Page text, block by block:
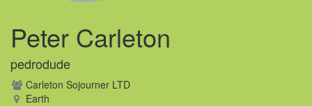
Peter Carleton
pedrodude
Carleton Sojourner LTD
Earth